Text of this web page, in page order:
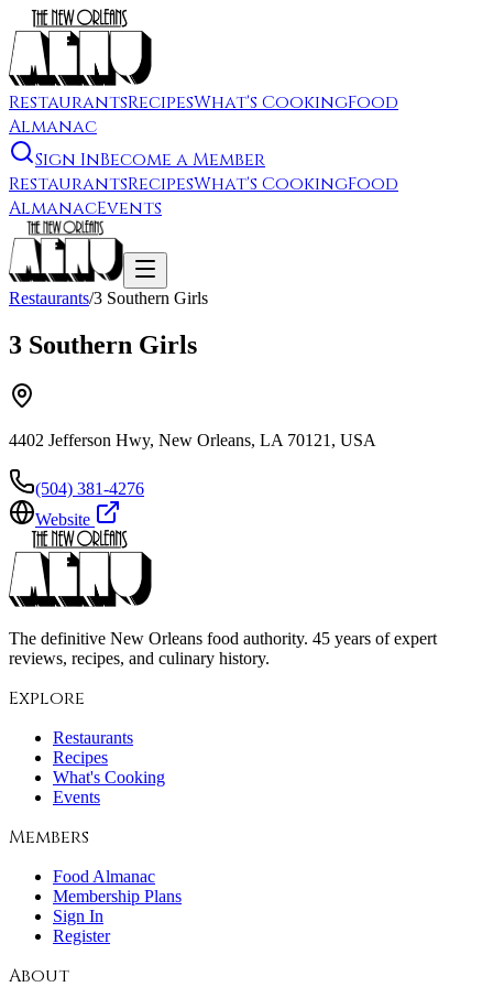
RestaurantsRecipesWhat's CookingFood
Almanac
Sign InBecome a Member
RestaurantsRecipesWhat's CookingFood
AlmanacEvents
Restaurants/3 Southern Girls
3 Southern Girls
4402 Jefferson Hwy, New Orleans, LA 70121, USA
(504) 381-4276
Website
The definitive New Orleans food authority. 45 years of expert
reviews, recipes, and culinary history.
Explore
Restaurants
Recipes
What's Cooking
Events
Members
Food Almanac
Membership Plans
Sign In
Register
About